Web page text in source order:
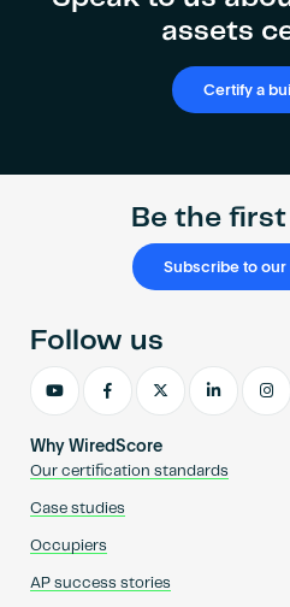
assets
Certify a
Be the
Subscribe to
Why WiredScore
Our certification standards
Case studies
Occupiers
AP success stories
Follow us